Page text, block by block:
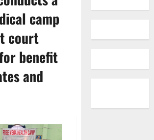
camp
court
benefit
and